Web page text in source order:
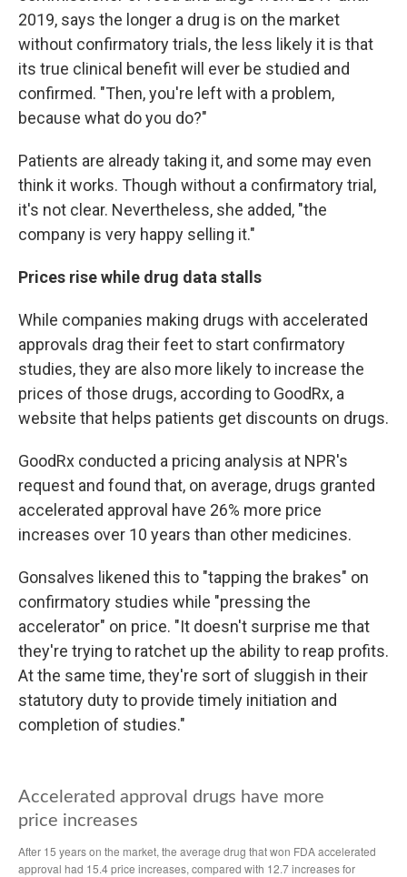
2019, says the longer a drug is on the market
without confirmatory trials, the less likely it is that
its true clinical benefit will ever be studied and
confirmed. "Then, you're left with a problem,
because what do you do?"
Patients are already taking it, and some may even
think it works. Though without a confirmatory trial,
it's not clear. Nevertheless, she added, "the
company is very happy selling it."
Prices rise while drug data stalls
While companies making drugs with accelerated
approvals drag their feet to start confirmatory
studies, they are also more likely to increase the
prices of those drugs, according to GoodRx, a
website that helps patients get discounts on drugs.
GoodRx conducted a pricing analysis at NPR's
request and found that, on average, drugs granted
accelerated approval have 26% more price
increases over 10 years than other medicines.
Gonsalves likened this to "tapping the brakes" on
confirmatory studies while "pressing the
accelerator" on price. "It doesn't surprise me that
they're trying to ratchet up the ability to reap profits.
At the same time, they're sort of sluggish in their
statutory duty to provide timely initiation and
completion of studies."